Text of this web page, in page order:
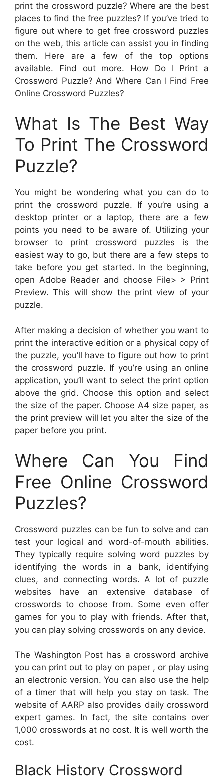
print the crossword puzzle? Where are the best
places to find the free puzzles? If you’ve tried to
figure out where to get free crossword puzzles
on the web, this article can assist you in finding
them. Here are a few of the top options
available. Find out more. How Do I Print a
Crossword Puzzle? And Where Can I Find Free
Online Crossword Puzzles?
What Is The Best Way
To Print The Crossword
Puzzle?
You might be wondering what you can do to
print the crossword puzzle. If you’re using a
desktop printer or a laptop, there are a few
points you need to be aware of. Utilizing your
browser to print crossword puzzles is the
easiest way to go, but there are a few steps to
take before you get started. In the beginning,
open Adobe Reader and choose File> > Print
Preview. This will show the print view of your
puzzle.
After making a decision of whether you want to
print the interactive edition or a physical copy of
the puzzle, you’ll have to figure out how to print
the crossword puzzle. If you’re using an online
application, you’ll want to select the print option
above the grid. Choose this option and select
the size of the paper. Choose A4 size paper, as
the print preview will let you alter the size of the
paper before you print.
Where Can You Find
Free Online Crossword
Puzzles?
Crossword puzzles can be fun to solve and can
test your logical and word-of-mouth abilities.
They typically require solving word puzzles by
identifying the words in a bank, identifying
clues, and connecting words. A lot of puzzle
websites have an extensive database of
crosswords to choose from. Some even offer
games for you to play with friends. After that,
you can play solving crosswords on any device.
The Washington Post has a crossword archive
you can print out to play on paper , or play using
an electronic version. You can also use the help
of a timer that will help you stay on task. The
website of AARP also provides daily crossword
expert games. In fact, the site contains over
1,000 crosswords at no cost. It is well worth the
cost.
Black History Crossword